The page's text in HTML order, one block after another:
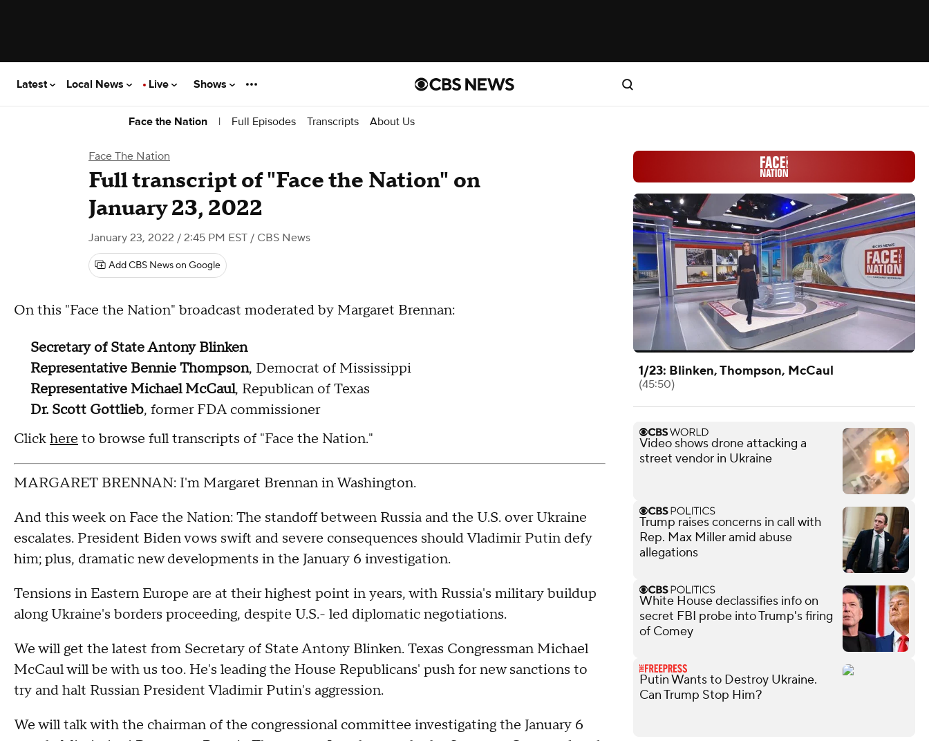
Latest Local News Live Shows
Face the Nation | Full Episodes Transcripts About Us
Face The Nation
Full transcript of "Face the Nation" on
January 23, 2022
January 23, 2022 / 2:45 PM EST / CBS News
Add CBS News on Google
On this "Face the Nation" broadcast moderated by Margaret Brennan:
Secretary of State Antony Blinken
Representative Bennie Thompson, Democrat of Mississippi
Representative Michael McCaul, Republican of Texas
Dr. Scott Gottlieb, former FDA commissioner
Clickhere to browse full transcripts of "Face the Nation."
MARGARET BRENNAN: I'm Margaret Brennan in Washington.
And this week on Face the Nation: The standoff between Russia and the U.S. over Ukraine
escalates. President Biden vows swift and severe consequences should Vladimir Putin defy
him; plus, dramatic new developments in the January 6 investigation.
Tensions in Eastern Europe are at their highest point in years, with Russia's military buildup
along Ukraine's borders proceeding, despite U.S.- led diplomatic negotiations.
We will get the latest from Secretary of State Antony Blinken. Texas Congressman Michael
McCaul will be with us too. He's leading the House Republicans' push for new sanctions to
try and halt Russian President Vladimir Putin's aggression.
We will talk with the chairman of the congressional committee investigating the January 6
1/23: Blinken, Thompson, McCaul
(45:50)
Video shows drone attacking a
street vendor in Ukraine
Trump raises concerns in call with
Rep. Max Miller amid abuse
allegations
White House declassifies info on
secret FBI probe into Trump's firing
of Comey
Putin Wants to Destroy Ukraine.
Can Trump Stop Him?